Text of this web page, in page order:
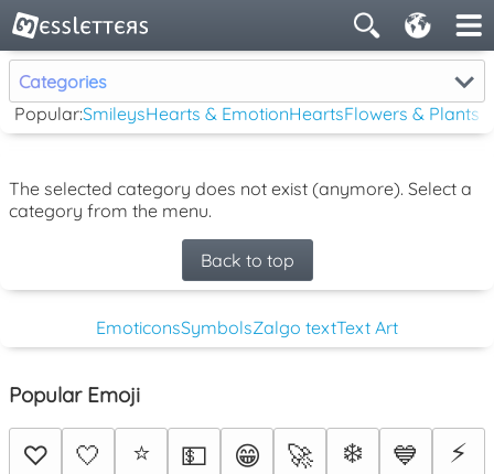
Categories
Popular:SmileysHearts & EmotionHeartsFlowers & Plants
The selected category does not exist (anymore). Select a
category from the menu.
Back to top
EmoticonsSymbolsZalgo textText Art
Popular Emoji
♡ 🤍 ⭐ 💵 😁 🚀 ❄️ 💙
⚡